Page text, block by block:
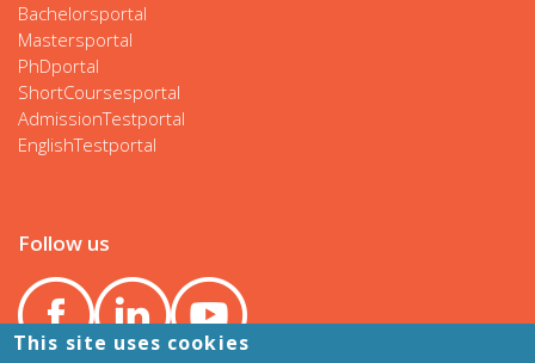
Bachelorsportal
Mastersportal
PhDportal
ShortCoursesportal
AdmissionTestportal
EnglishTestportal
Follow us
This site uses cookies